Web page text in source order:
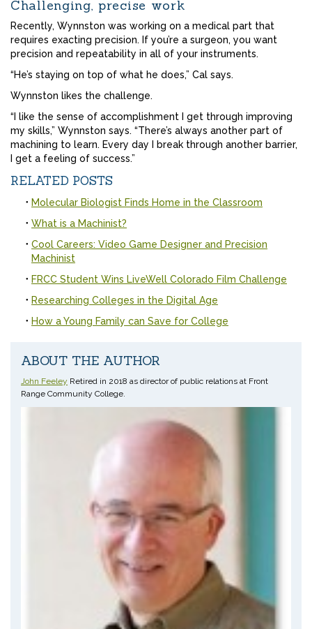
Challenging, precise work
Recently, Wynnston was working on a medical part that
requires exacting precision. If you’re a surgeon, you want
precision and repeatability in all of your instruments.
“He’s staying on top of what he does,” Cal says.
Wynnston likes the challenge.
“I like the sense of accomplishment I get through improving
my skills,” Wynnston says. “There’s always another part of
machining to learn. Every day I break through another barrier,
I get a feeling of success.”
RELATED POSTS
Molecular Biologist Finds Home in the Classroom
What is a Machinist?
Cool Careers: Video Game Designer and Precision
Machinist
FRCC Student Wins LiveWell Colorado Film Challenge
Researching Colleges in the Digital Age
How a Young Family can Save for College
ABOUT THE AUTHOR
John Feeley Retired in 2018 as director of public relations at Front
Range Community College.